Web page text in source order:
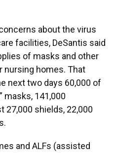
about the virus
facilities, DeSantis said
of masks and other
nursing homes. That
next two days 60,000 of
masks, 141,000
27,000 shields, 22,000
and ALFs (assisted